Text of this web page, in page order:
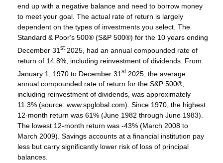
end up with a negative balance and need to borrow money
to meet your goal. The actual rate of return is largely
dependent on the types of investments you select. The
Standard & Poor's 500® (S&P 500®) for the 10 years ending
December 31 st2025, had an annual compounded rate of
return of 14.8%, including reinvestment of dividends. From
January 1, 1970 to December 31 st2025, the average
annual compounded rate of return for the S&P 500®,
including reinvestment of dividends, was approximately
11.3% (source: www.spglobal.com). Since 1970, the highest
12-month return was 61% (June 1982 through June 1983).
The lowest 12-month return was -43% (March 2008 to
March 2009). Savings accounts at a financial institution pay
less but carry significantly lower risk of loss of principal
balances.